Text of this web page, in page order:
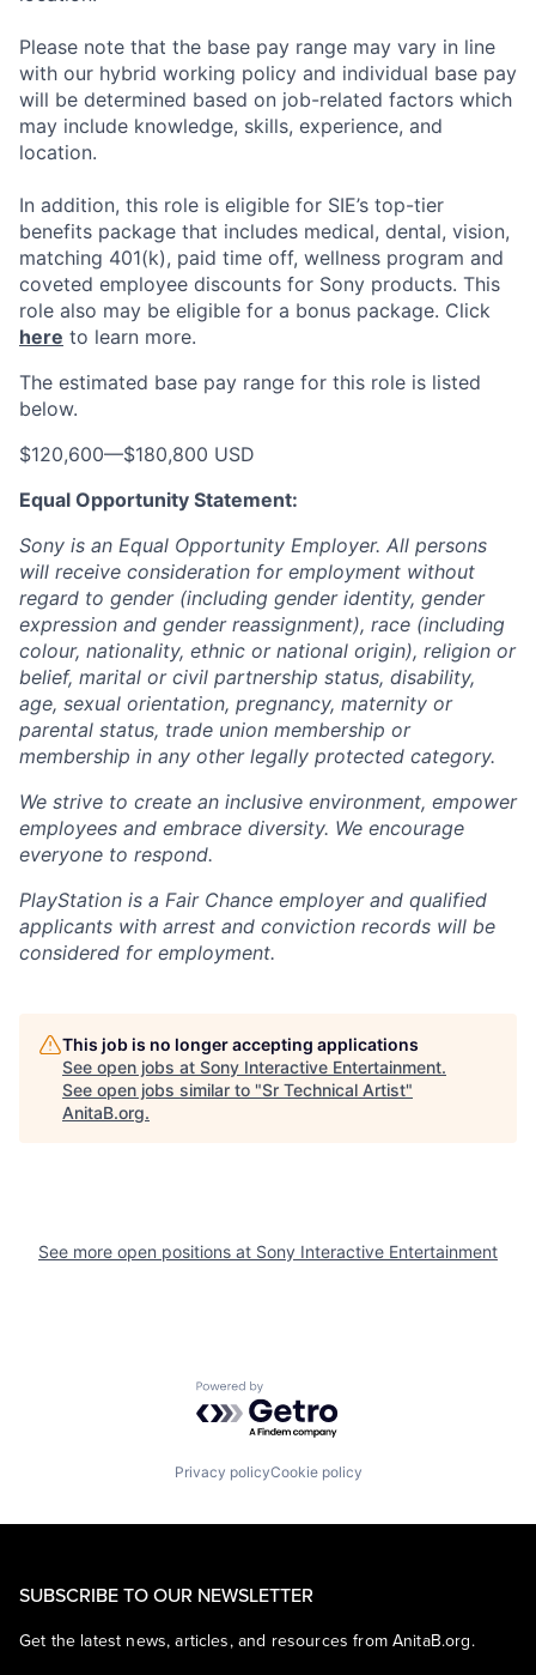
Please note that the base pay range may vary in line
with our hybrid working policy and individual base pay
will be determined based on job-related factors which
may include knowledge, skills, experience, and
location.
In addition, this role is eligible for SIE’s top-tier
benefits package that includes medical, dental, vision,
matching 401(k), paid time off, wellness program and
coveted employee discounts for Sony products. This
role also may be eligible for a bonus package. Click
here to learn more.
The estimated base pay range for this role is listed
below.
$120,600—$180,800 USD
Equal Opportunity Statement:
Sony is an Equal Opportunity Employer. All persons
will receive consideration for employment without
regard to gender (including gender identity, gender
expression and gender reassignment), race (including
colour, nationality, ethnic or national origin), religion or
belief, marital or civil partnership status, disability,
age, sexual orientation, pregnancy, maternity or
parental status, trade union membership or
membership in any other legally protected category.
We strive to create an inclusive environment, empower
employees and embrace diversity. We encourage
everyone to respond.
PlayStation is a Fair Chance employer and qualified
applicants with arrest and conviction records will be
considered for employment.
This job is no longer accepting applications
See open jobs at Sony Interactive Entertainment.
See open jobs similar to "Sr Technical Artist"
AnitaB.org.
See more open positions at Sony Interactive Entertainment
Powered by Getro.com
Privacy policyCookie policy
SUBSCRIBE TO OUR NEWSLETTER
Get the latest news, articles, and resources from AnitaB.org.